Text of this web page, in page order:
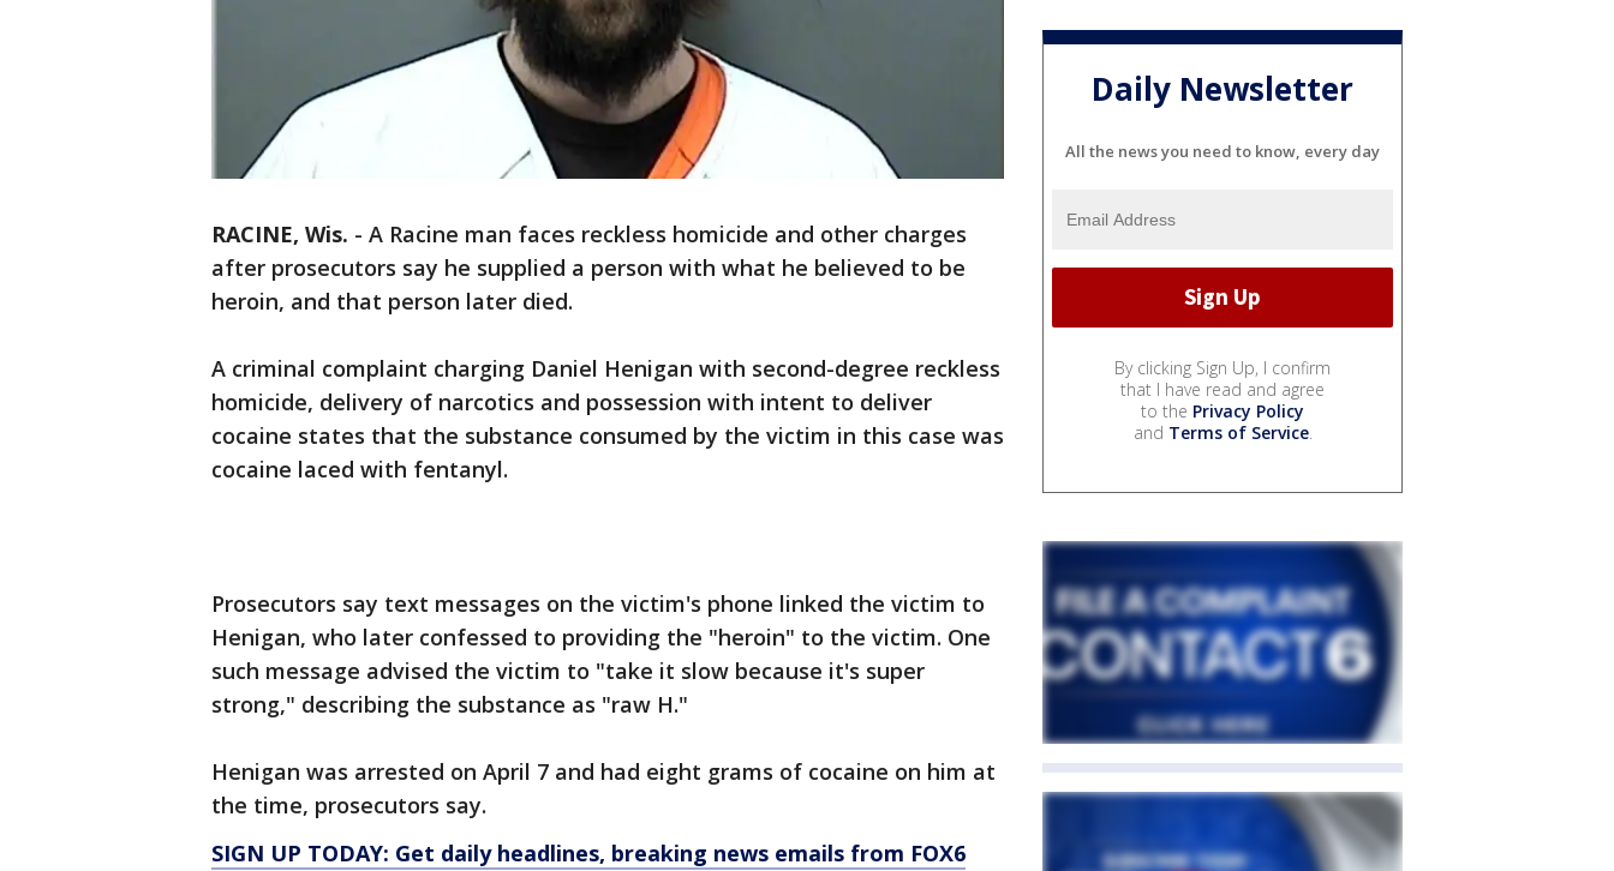
RACINE, Wis. - A Racine man faces reckless homicide and other charges
after prosecutors say he supplied a person with what he believed to be
heroin, and that person later died.
A criminal complaint charging Daniel Henigan with second-degree reckless
homicide, delivery of narcotics and possession with intent to deliver
cocaine states that the substance consumed by the victim in this case was
cocaine laced with fentanyl.
Prosecutors say text messages on the victim's phone linked the victim to
Henigan, who later confessed to providing the "heroin" to the victim. One
such message advised the victim to "take it slow because it's super
strong," describing the substance as "raw H."
Henigan was arrested on April 7 and had eight grams of cocaine on him at
the time, prosecutors say.
SIGN UP TODAY: Get daily headlines, breaking news emails from FOX6
Daily Newsletter
All the news you need to know, every day
By clicking Sign Up, I confirm
that I have read and agree
to the Privacy Policy
and Terms of Service.